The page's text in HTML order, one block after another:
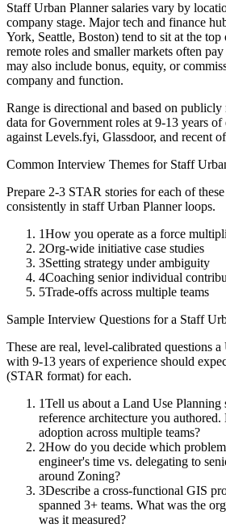
Staff Urban Plannersalaries vary by
company stage. Major tech and finance
York, Seattle, Boston) tend to sit at the
remote roles and smaller markets often
may also include bonus, equity, or
company and function.
Range is directional and based on publicly
data forGovernment roles at 9-13 years of
against Levels.fyi, Glassdoor, and recent
Common Interview Themes for Staff
Prepare 2-3 STAR stories for each of
consistently in staff Urban Plannerloops.
1How you operate as a force
2Org-wide initiative case studies
3Setting strategy under ambiguity
4Coaching senior individual
5Trade-offs across multiple teams
Sample Interview Questions for a Staff
These are real, level-calibrated questions a
with 9-13 years of experience should
(STAR format) for each.
1Tell us about a Land Use Planning
reference architecture you
adoption across multiple teams?
2How do you decide which
engineer's time vs. delegating to
around Zoning?
3Describe a cross-functional GIS
spanned 3+ teams. What was the
was it measured?